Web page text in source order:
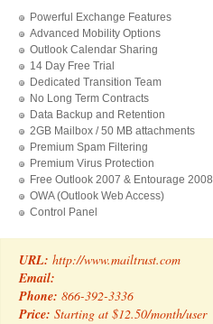
Powerful Exchange Features
Advanced Mobility Options
Outlook Calendar Sharing
14 Day Free Trial
Dedicated Transition Team
No Long Term Contracts
Data Backup and Retention
2GB Mailbox / 50 MB attachments
Premium Spam Filtering
Premium Virus Protection
Free Outlook 2007 & Entourage 2008
OWA (Outlook Web Access)
Control Panel
URL: http://www.mailtrust.com
Email:
Phone: 866-392-3336
Price: Starting at $12.50/month/user